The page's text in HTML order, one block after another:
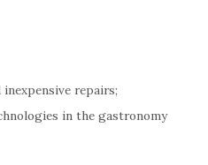
repairs;
in the gastronomy